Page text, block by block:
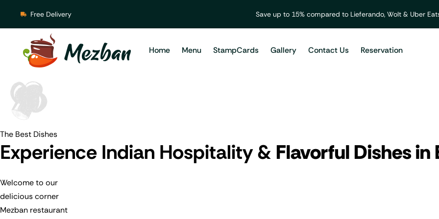
Free Delivery Save up to 15% compared to Lieferando, Wolt & Uber
Home Menu StampCards Gallery Contact Us Reservation
The Best Dishes
Experience Indian Hospitality & Flavorful Dishes in
Welcome to our
delicious corner
Mezban restaurant